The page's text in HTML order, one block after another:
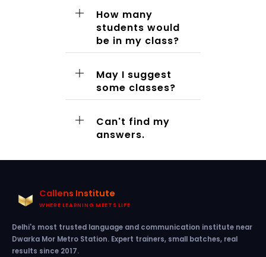
How many
students would
be in my class?
May I suggest
some classes?
Can't find my
answers.
Callens Institute
WHERE LEARNING MEETS LIFE
Delhi's most trusted language and communication institute near
Dwarka Mor Metro Station. Expert trainers, small batches, real
results since 2017.